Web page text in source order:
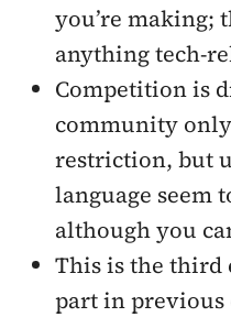
you’re making;
anything tech-
Competition is
community
restriction, but
language seem
although you
This is the third
part in